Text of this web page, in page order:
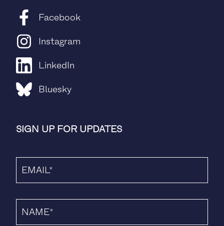
Facebook
Instagram
LinkedIn
Bluesky
SIGN UP FOR UPDATES